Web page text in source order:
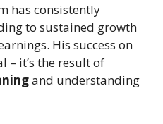
has consistently
to sustained growth
His success on
– it’s the result of
and understanding